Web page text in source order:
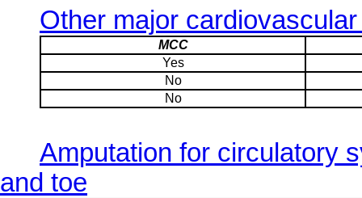
Other major
MCC
Yes
No
No
Amputation for circulatory
and toe